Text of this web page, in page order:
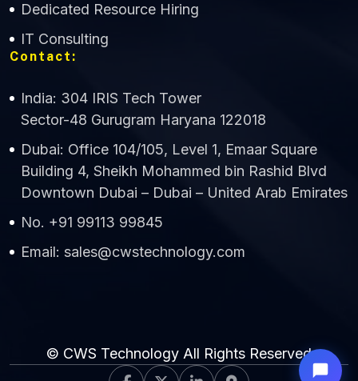
Dedicated Resource Hiring
IT Consulting
Contact:
India: 304 IRIS Tech Tower
Sector-48 Gurugram Haryana 122018
Dubai: Office 104/105, Level 1, Emaar Square
Building 4, Sheikh Mohammed bin Rashid Blvd
Downtown Dubai – Dubai – United Arab Emirates
No. +91 99113 99845
Email: sales@cwstechnology.com
© CWS Technology All Rights Reserved